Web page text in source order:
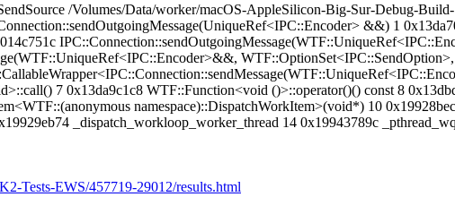
/Volumes/Data/worker/macOS-AppleSilicon-Big-Sur-Debug-Build-
&&) 1
WTF::OptionSet<IPC::SendOption>,
7 0x13da9c1c8 WTF::Function<void ()>::operator()() const 8
namespace)::DispatchWorkItem>(void*) 10
_dispatch_workloop_worker_thread 14 0x19943789c
Tests-EWS/457719-29012/results.html